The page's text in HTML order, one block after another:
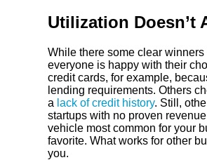
Utilization Doesn’t
While there some clear winners
everyone is happy with their
credit cards, for example,
lending requirements. Others
a lack of credit history. Still,
startups with no proven
vehicle most common for your
favorite. What works for other
you.